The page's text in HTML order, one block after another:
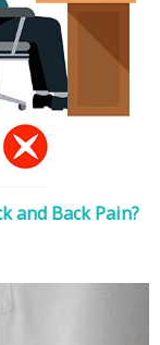
and Back Pain?